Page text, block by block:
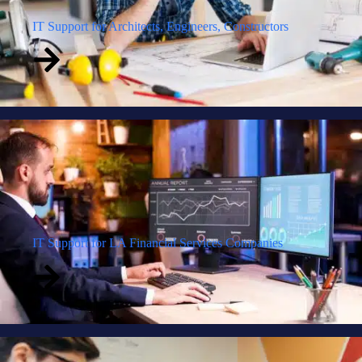
IT Support for Architects, Engineers, Constructors
IT Support for LA Financial Services Companies